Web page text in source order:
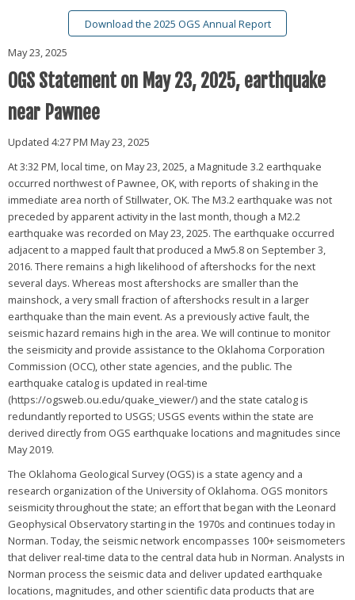
Download the 2025 OGS Annual Report
May 23, 2025
OGS Statement on May 23, 2025, earthquake
near Pawnee
Updated 4:27 PM May 23, 2025
At 3:32 PM, local time, on May 23, 2025, a Magnitude 3.2 earthquake
occurred northwest of Pawnee, OK, with reports of shaking in the
immediate area north of Stillwater, OK. The M3.2 earthquake was not
preceded by apparent activity in the last month, though a M2.2
earthquake was recorded on May 23, 2025. The earthquake occurred
adjacent to a mapped fault that produced a Mw5.8 on September 3,
2016. There remains a high likelihood of aftershocks for the next
several days. Whereas most aftershocks are smaller than the
mainshock, a very small fraction of aftershocks result in a larger
earthquake than the main event. As a previously active fault, the
seismic hazard remains high in the area. We will continue to monitor
the seismicity and provide assistance to the Oklahoma Corporation
Commission (OCC), other state agencies, and the public. The
earthquake catalog is updated in real-time
(https://ogsweb.ou.edu/quake_viewer/) and the state catalog is
redundantly reported to USGS; USGS events within the state are
derived directly from OGS earthquake locations and magnitudes since
May 2019.
The Oklahoma Geological Survey (OGS) is a state agency and a
research organization of the University of Oklahoma. OGS monitors
seismicity throughout the state; an effort that began with the Leonard
Geophysical Observatory starting in the 1970s and continues today in
Norman. Today, the seismic network encompasses 100+ seismometers
that deliver real-time data to the central data hub in Norman. Analysts in
Norman process the seismic data and deliver updated earthquake
locations, magnitudes, and other scientific data products that are